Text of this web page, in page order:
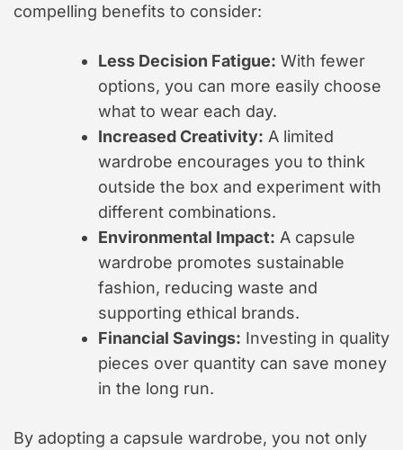
compelling benefits to consider:
Less Decision Fatigue: With fewer
options, you can more easily choose
what to wear each day.
Increased Creativity: A limited
wardrobe encourages you to think
outside the box and experiment with
different combinations.
Environmental Impact: A capsule
wardrobe promotes sustainable
fashion, reducing waste and
supporting ethical brands.
Financial Savings: Investing in quality
pieces over quantity can save money
in the long run.
By adopting a capsule wardrobe, you not only